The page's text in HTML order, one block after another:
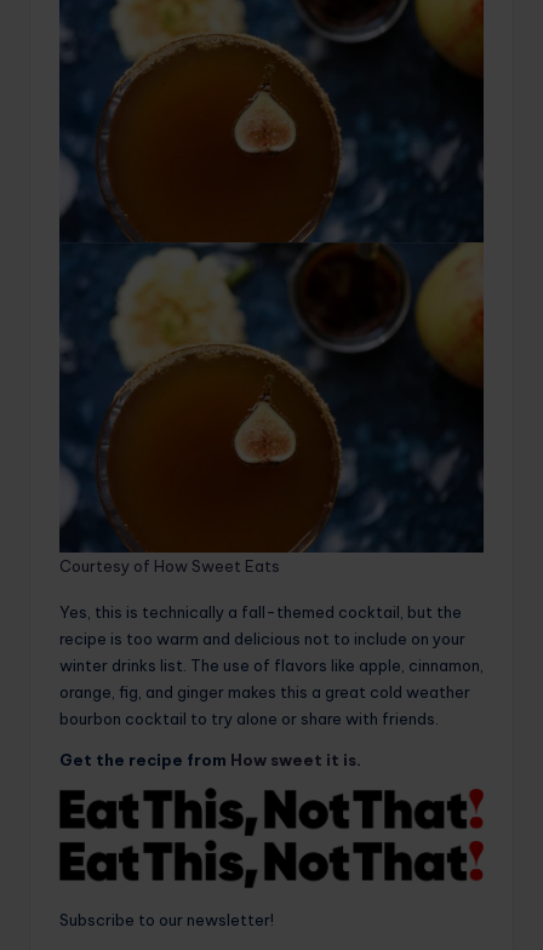
Courtesy of How Sweet Eats
Yes, this is technically a fall-themed cocktail, but the
recipe is too warm and delicious not to include on your
winter drinks list. The use of flavors like apple, cinnamon,
orange, fig, and ginger makes this a great cold weather
bourbon cocktail to try alone or share with friends.
Get the recipe from How sweet it is.
Subscribe to our newsletter!